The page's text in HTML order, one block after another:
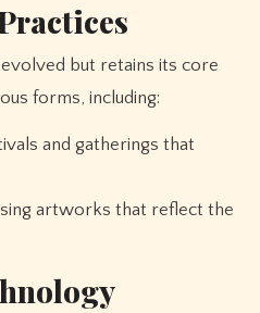
but retains its core
forms, including:
and gatherings that
artworks that reflect the